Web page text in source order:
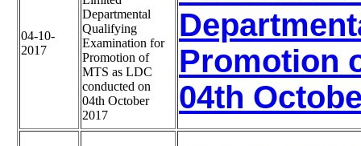
04-10-
2017
Departmental
Qualifying
Examination for
Promotion of
MTS as LDC
conducted on
04th October
2017
Promotion
04th